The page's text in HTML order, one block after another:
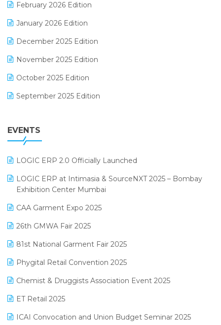
GST
Inventory Management Software
invoice software
Lifestyle & Fashion Software
Manufacturing Software
MIS Reporting Software
February 2026 Edition
January 2026 Edition
December 2025 Edition
November 2025 Edition
October 2025 Edition
September 2025 Edition
July 2025 Edition
April 2025 Edition
March 2025 Edition
February 2025 Edition
January 2025 Edition
December 2024 Edition
November 2024 Edition
October 2024 Edition
September 2024 Edition
EVENTS
LOGIC ERP 2.0 Officially Launched
LOGIC ERP at Intimasia & SourceNXT 2025 – Bombay
Exhibition Center Mumbai
CAA Garment Expo 2025
26th GMWA Fair 2025
81st National Garment Fair 2025
Phygital Retail Convention 2025
Chemist & Druggists Association Event 2025
ET Retail 2025
ICAI Convocation and Union Budget Seminar 2025